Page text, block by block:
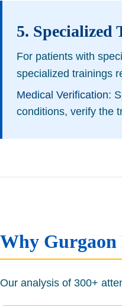
5.
For patients with
specialized trainings
Medical Verification:
conditions, verify the
Why
Our analysis of 300+